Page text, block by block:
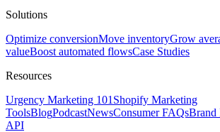
Solutions
Optimize conversionMove inventoryGrow
valueBoost automated flowsCase Studies
Resources
Urgency Marketing 101 Shopify Marketing
ToolsBlogPodcastNewsConsumer FAQsBrand
API